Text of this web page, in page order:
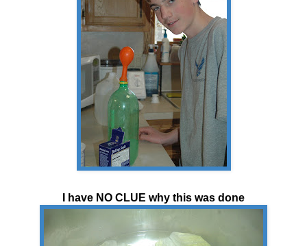
I have NO CLUE why this was done